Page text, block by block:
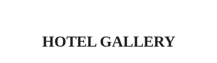
HOTEL GALLERY